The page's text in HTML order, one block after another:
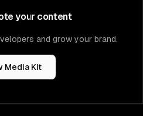
your content
and grow your brand.
Media Kit